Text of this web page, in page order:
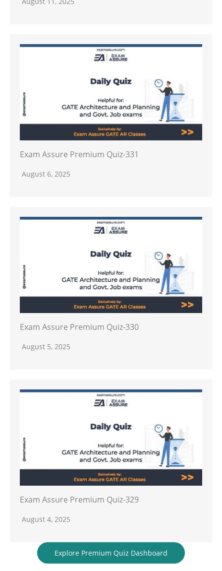
Exam Assure Premium Quiz-331
August 6, 2025
Exam Assure Premium Quiz-330
August 5, 2025
Exam Assure Premium Quiz-329
August 4, 2025
Explore Premium Quiz Dashboard